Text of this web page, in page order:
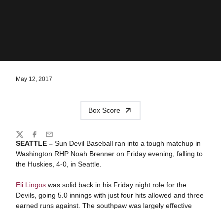
May 12, 2017
Box Score
SEATTLE – Sun Devil Baseball ran into a tough matchup in
Washington RHP Noah Brenner on Friday evening, falling to
the Huskies, 4-0, in Seattle.
Eli Lingoswas solid back in his Friday night role for the
Devils, going 5.0 innings with just four hits allowed and three
earned runs against. The southpaw was largely effective
Share
TwitterFacebook
Email